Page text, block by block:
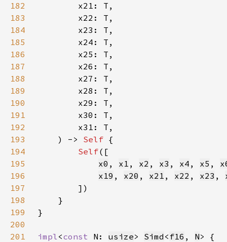
182
183
184
185
186
187
188
189
190
191
192
193
    ) ->
Self
194
Self
195
x0 , x1 , x2 , x3 , x4 , x5 ,
196
x19 , x20 , x21 , x22 , x23 ,
197
198
199
200
201
impl<const N: usize> Simd < f16 , N